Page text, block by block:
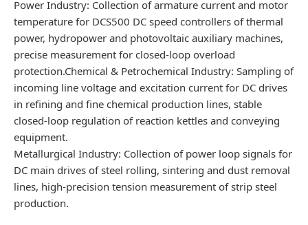
Power Industry: Collection of armature current and motor
temperature for DCS500 DC speed controllers of thermal
power, hydropower and photovoltaic auxiliary machines,
precise measurement for closed-loop overload
protection.Chemical & Petrochemical Industry: Sampling of
incoming line voltage and excitation current for DC drives
in refining and fine chemical production lines, stable
closed-loop regulation of reaction kettles and conveying
equipment.
Metallurgical Industry: Collection of power loop signals for
DC main drives of steel rolling, sintering and dust removal
lines, high-precision tension measurement of strip steel
production.